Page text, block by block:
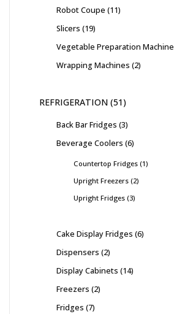
Robot Coupe 11
Slicers 19
Vegetable Preparation Machine
Wrapping Machines 2
REFRIGERATION 51
Back Bar Fridges 3
Beverage Coolers 6
Countertop Fridges 1
Upright Freezers 2
Upright Fridges 3
Cake Display Fridges 6
Dispensers 2
Display Cabinets 14
Freezers 2
Fridges 7